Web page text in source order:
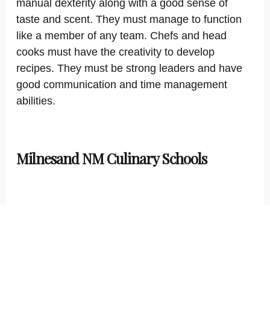
manual dexterity along with a good sense of
taste and scent. They must manage to function
like a member of any team. Chefs and head
cooks must have the creativity to develop
recipes. They must be strong leaders and have
good communication and time management
abilities.
Milnesand NM Culinary Schools